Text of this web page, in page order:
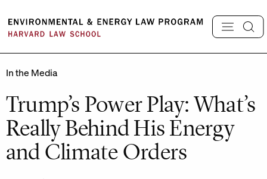
content
In the Media
Trump’s Power Play: What’s
Really Behind His Energy
and Climate Orders